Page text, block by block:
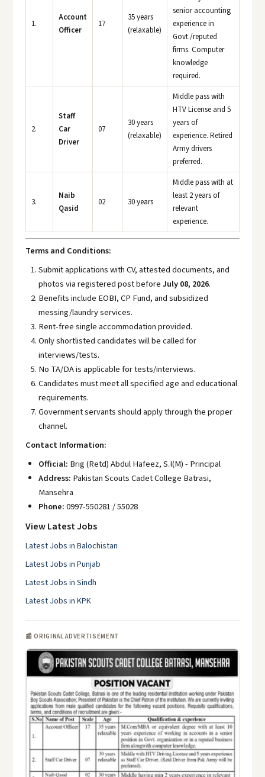
1.
Account
Officer
17
35 years
(relaxable)
senior accounting
experience in
Govt./reputed
firms. Computer
knowledge
required.
2.
Staff
Car
Driver
07
30 years
(relaxable)
Middle pass with
HTV License and 5
years of
experience. Retired
Army drivers
preferred.
3.
Naib
Qasid
02 30 years
Middle pass with at
least 2 years of
relevant
experience.
Terms and Conditions:
Submit applications with CV, attested documents, and
photos via registered post beforeJuly 08, 2026.
Benefits include EOBI, CP Fund, and subsidized
messing/laundry services.
Rent-free single accommodation provided.
Only shortlisted candidates will be called for
interviews/tests.
No TA/DA is applicable for tests/interviews.
Candidates must meet all specified age and educational
requirements.
Government servants should apply through the proper
channel.
Contact Information:
Official: Brig (Retd) Abdul Hafeez, S.I(M) - Principal
Address: Pakistan Scouts Cadet College Batrasi,
Mansehra
Phone:0997-550281 / 55028
View Latest Jobs
Latest Jobs in Balochistan
Latest Jobs in Punjab
Latest Jobs in Sindh
Latest Jobs in KPK
📰 ORIGINAL ADVERTISEMENT